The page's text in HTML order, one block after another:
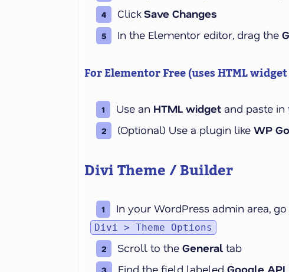
ClickSave Changes
In the Elementor editor, drag the
For ElementorFree(uses HTML
Use an HTML widget and paste
(Optional) Use a plugin like WP
Divi Theme / Builder
In your WordPress admin area,
Divi > Theme Options
Scroll to the General tab
Find the field labeled Google API